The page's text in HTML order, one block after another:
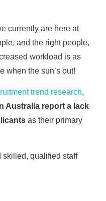
currently are here at
and the right people,
workload is as
when the sun’s out!
trend research,
Australia report a lack
as their primary
skilled, qualified staff